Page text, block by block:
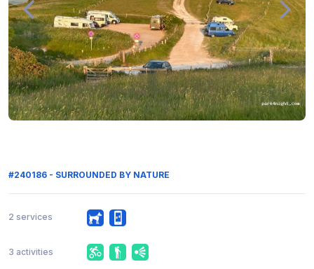
#240186 - SURROUNDED BY NATURE
2 services
3 activities